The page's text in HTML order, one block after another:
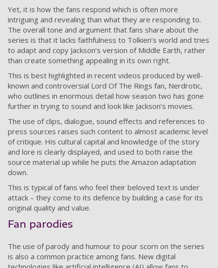
Yet, it is how the fans respond which is often more
intriguing and revealing than what they are responding to.
The overall tone and argument that fans share about the
series is that it lacks faithfulness to Tolkien’s world and tries
to adapt and copy Jackson’s version of Middle Earth, rather
than create something appealing in its own right.
This is best highlighted in recent videos produced by well-
known and controversial Lord Of The Rings fan, Nerdrotic,
who outlines in enormous detail how season two has gone
further in trying to sound and look like Jackson’s movies.
The use of clips, dialogue, sound effects and references to
press sources raises such content to almost academic level
of critique. His cultural capital and knowledge of the story
and lore is clearly displayed, and used to both raise the
source material up while he puts the Amazon adaptation
down.
This is typical of fans who feel their beloved text is under
attack – they come to its defence by building a case for its
original quality and value.
Fan parodies
The use of parody and humour to pour scorn on the series
is also a common practice among fans. New digital